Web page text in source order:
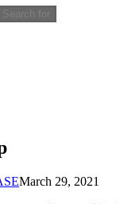
Search for
March 29, 2021